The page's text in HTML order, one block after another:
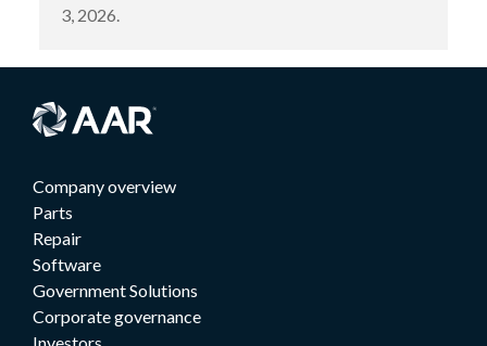
3, 2026.
Company overview
Parts
Repair
Software
Government Solutions
Corporate governance